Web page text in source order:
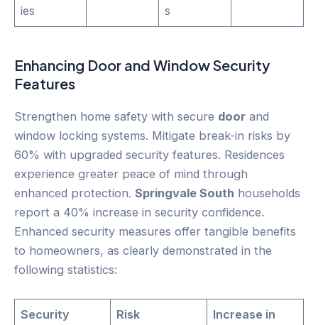
ies
s
Enhancing Door and Window Security
Features
Strengthen home safety with secure door and
window locking systems. Mitigate break-in risks by
60% with upgraded security features. Residences
experience greater peace of mind through
enhanced protection. Springvale South households
report a 40% increase in security confidence.
Enhanced security measures offer tangible benefits
to homeowners, as clearly demonstrated in the
following statistics:
Security
Risk
Increase in